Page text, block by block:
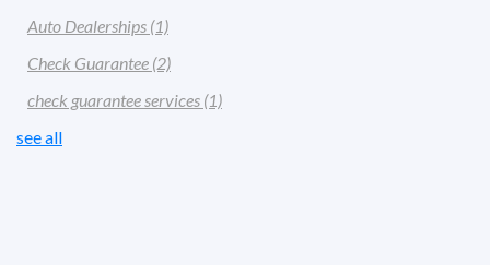
Auto Dealerships (1)
Check Guarantee (2)
check guarantee services (1)
see all